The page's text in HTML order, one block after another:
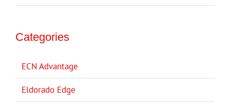
Categories
ECN Advantage
Eldorado Edge